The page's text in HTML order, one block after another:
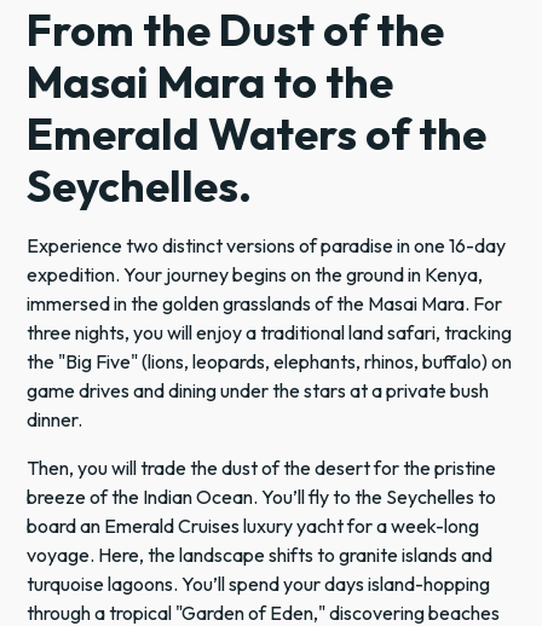
From the Dust of the
Masai Mara to the
Emerald Waters of the
Seychelles.
Experience two distinct versions of paradise in one 16-day
expedition. Your journey begins on the ground in Kenya,
immersed in the golden grasslands of the Masai Mara. For
three nights, you will enjoy a traditional land safari, tracking
the "Big Five" (lions, leopards, elephants, rhinos, buffalo) on
game drives and dining under the stars at a private bush
dinner.
Then, you will trade the dust of the desert for the pristine
breeze of the Indian Ocean. You’ll fly to the Seychelles to
board an Emerald Cruises luxury yacht for a week-long
voyage. Here, the landscape shifts to granite islands and
turquoise lagoons. You’ll spend your days island-hopping
through a tropical "Garden of Eden," discovering beaches